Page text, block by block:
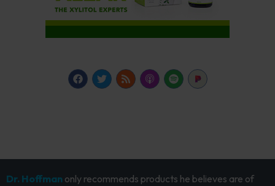
Dr. Hoffman only recommends products he believes are of